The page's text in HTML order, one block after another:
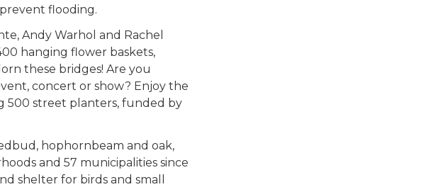
flooding.
Andy Warhol and Rachel
hanging flower baskets,
these bridges! Are you
concert or show? Enjoy the
500 street planters, funded by
hophornbeam and oak,
and 57 municipalities since
shelter for birds and small